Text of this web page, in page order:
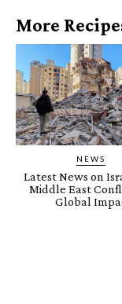
More
NEWS
Latest News on
Middle East
Global